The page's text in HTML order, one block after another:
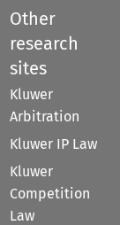
Other
research
sites
Kluwer
Arbitration
Kluwer IP Law
Kluwer
Competition
Law